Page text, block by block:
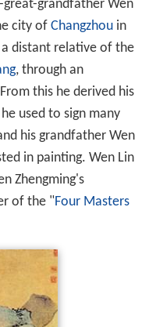
grandfather Wen
city of Changzhouin
a distant relative of the
, through an
this he derived his
used to sign many
his grandfather Wen
in painting. Wen Lin
Zhengming's
of the " Four Masters